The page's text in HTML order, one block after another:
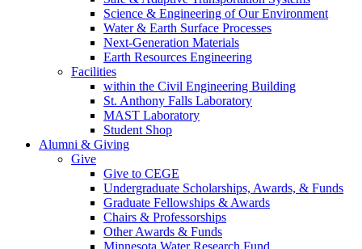
Science & Engineering of Our Environment
Water & Earth Surface Processes
Next-Generation Materials
Earth Resources Engineering
Facilities
within the Civil Engineering Building
St. Anthony Falls Laboratory
MAST Laboratory
Student Shop
Alumni & Giving
Give
Give to CEGE
Undergraduate Scholarships, Awards, & Funds
Graduate Fellowships & Awards
Chairs & Professorships
Other Awards & Funds
Minnesota Water Research Fund